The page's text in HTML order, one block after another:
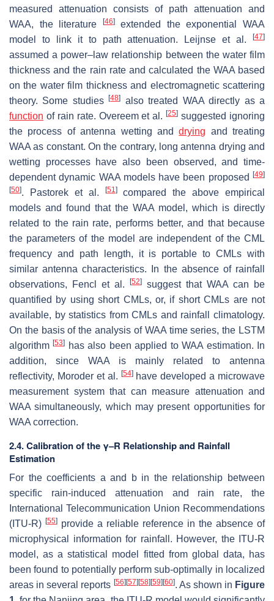
measured attenuation consists of path attenuation and
WAA, the literature
[46]extended the exponential WAA
model to link it to path attenuation. Leijnse et al.
[47]
assumed a power–law relationship between the water film
thickness and the rain rate and calculated the WAA based
on the water film thickness and electromagnetic scattering
theory. Some studies[48]
also treated WAA directly as a
function of rain rate. Overeem et al.[25] suggested ignoring
the process of antenna wetting anddrying and treating
WAA as constant. On the contrary, long antenna drying and
wetting processes have also been observed, and time-
dependent dynamic WAA models have been proposed
[49]
[50]. Pastorek et al. [51]compared the above empirical
models and found that the WAA model, which is directly
related to the rain rate, performs better, and that because
the parameters of the model are independent of the CML
frequency and path length, it is portable to CMLs with
similar antenna characteristics. In the absence of rainfall
observations, Fencl et al.
[52]
suggest that WAA can be
quantified by using short CMLs, or, if short CMLs are not
available, by statistics from CMLs and rainfall climatology.
On the basis of the analysis of WAA time series, the LSTM
algorithm[53]
has also been applied to WAA estimation. In
addition, since WAA is mainly related to antenna
reflectivity, Moroder et al. [54]have developed a microwave
measurement system that can measure attenuation and
WAA simultaneously, which may present opportunities for
WAA correction.
2.4. Calibration of the γ–R Relationship and Rainfall
Estimation
For the coefficients a and bin the relationship between
specific rain-induced attenuation and rain rate, the
International Telecommunication Union Recommendations
(ITU-R) [55] provide a reliable reference in the absence of
microphysical information for rainfall. However, the ITU-R
model, as a statistical model fitted from global data, has
been found to potentially perform sub-optimally in localized
areas in several reports [56] [57] [58] [59] [60]. As shown in Figure